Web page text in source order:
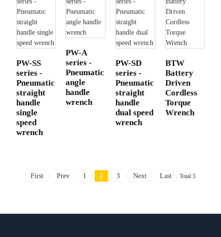
PW-SS
series -
Pneumatic
straight
handle
single
speed
wrench
PW-A
series -
Pneumatic
angle
handle
wrench
PW-SD
series -
Pneumatic
straight
handle
dual speed
wrench
BTW
Battery
Driven
Cordless
Torque
Wrench
First Prev 1 2 3 Next Last Total 3